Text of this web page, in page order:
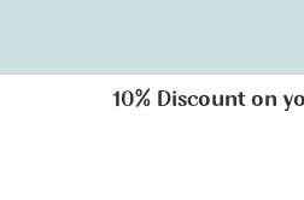
10% Discount on